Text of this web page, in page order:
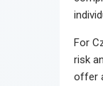
For
risk
offer